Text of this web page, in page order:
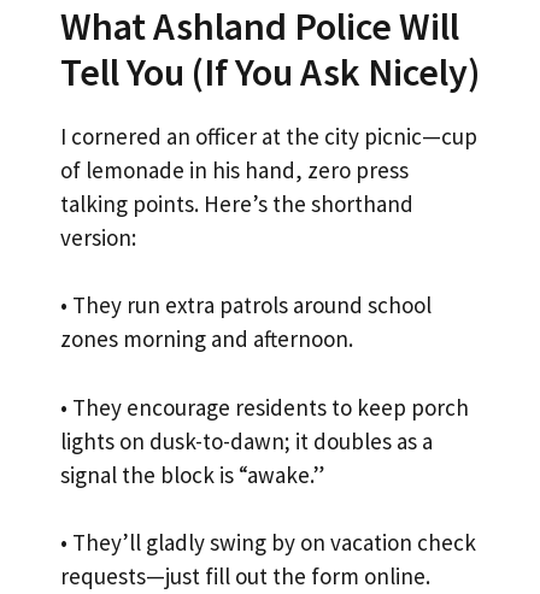
What Ashland Police Will
Tell You (If You Ask Nicely)
I cornered an officer at the city picnic—cup
of lemonade in his hand, zero press
talking points. Here’s the shorthand
version:
• They run extra patrols around school
zones morning and afternoon.
• They encourage residents to keep porch
lights on dusk-to-dawn; it doubles as a
signal the block is “awake.”
• They’ll gladly swing by on vacation check
requests—just fill out the form online.